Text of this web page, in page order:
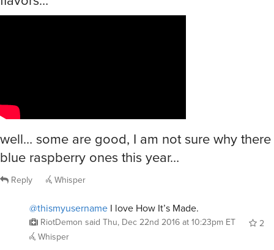
blue raspberry ones this year…
RiotDemon saidThu, Dec 22nd 2016 at 10:23pm ET
Whisper